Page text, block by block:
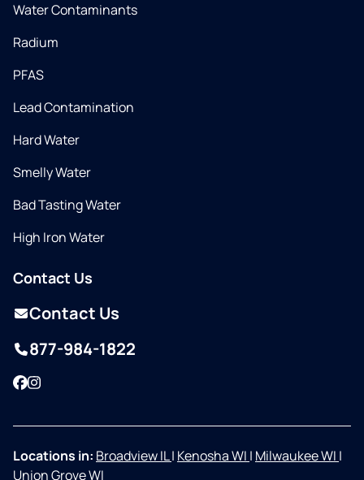
Water Contaminants
Radium
PFAS
Lead Contamination
Hard Water
Smelly Water
Bad Tasting Water
High Iron Water
Contact Us
Contact Us
877-984-1822
Facebook
Instagram
Locations in: Broadview IL| Kenosha WI | Milwaukee WI |
Union Grove WI